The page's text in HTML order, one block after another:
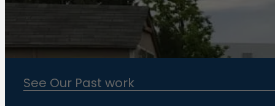
See Our Past work